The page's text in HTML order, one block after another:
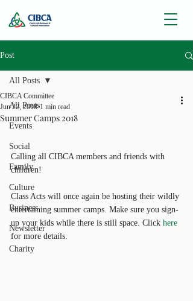
Post
All Posts
Events
Social
Family
Culture
Business
Newsletter
Charity
All Posts
Summer Camps 2018
CIBCA Committee
Jun 22, 2018 1 min read
Calling all CIBCA members and friends with
children!
Class Acts will once again be hosting their wildly
entertaining summer camps. Make sure you sign-
up your kids while there is still space. Click here
for more details.